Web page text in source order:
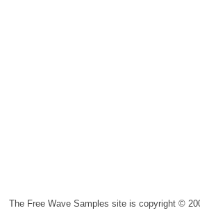
The Free Wave Samples site is copyright ©